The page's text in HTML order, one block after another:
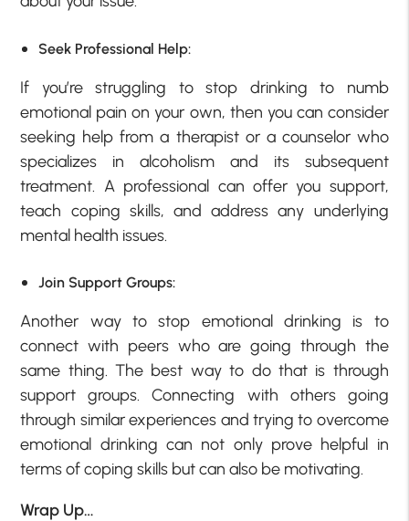
Seek Professional Help:
If you’re struggling to stop drinking to numb
emotional pain on your own, then you can consider
seeking help from a therapist or a counselor who
specializes in alcoholism and its subsequent
treatment. A professional can offer you support,
teach coping skills, and address any underlying
mental health issues.
Join Support Groups:
Another way to stop emotional drinking is to
connect with peers who are going through the
same thing. The best way to do that is through
support groups. Connecting with others going
through similar experiences and trying to overcome
emotional drinking can not only prove helpful in
terms of coping skills but can also be motivating.
Wrap Up…